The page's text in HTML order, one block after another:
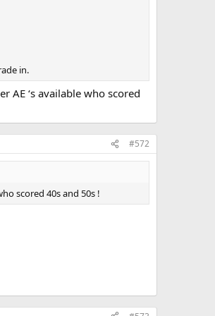
in.
AE ‘s available who scored
#572
scored 40s and 50s !